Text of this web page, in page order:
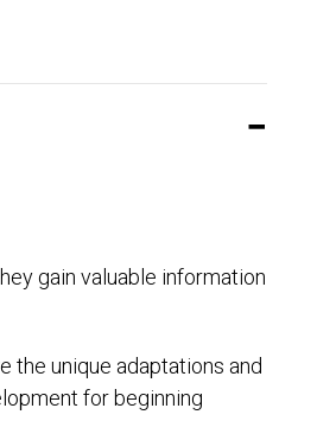
gain valuable information
the unique adaptations and
for beginning